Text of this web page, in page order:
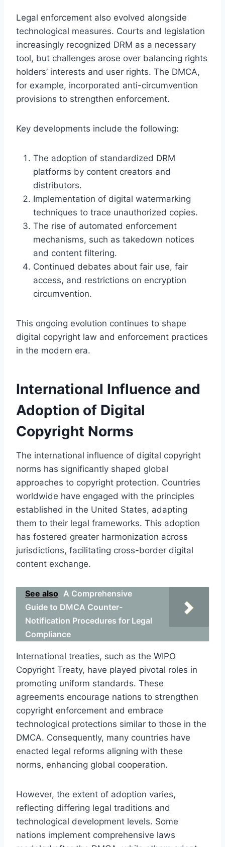
Legal enforcement also evolved alongside
technological measures. Courts and legislation
increasingly recognized DRM as a necessary
tool, but challenges arose over balancing rights
holders’ interests and user rights. The DMCA,
for example, incorporated anti-circumvention
provisions to strengthen enforcement.
Key developments include the following:
The adoption of standardized DRM
platforms by content creators and
distributors.
Implementation of digital watermarking
techniques to trace unauthorized copies.
The rise of automated enforcement
mechanisms, such as takedown notices
and content filtering.
Continued debates about fair use, fair
access, and restrictions on encryption
circumvention.
This ongoing evolution continues to shape
digital copyright law and enforcement practices
in the modern era.
International Influence and
Adoption of Digital
Copyright Norms
The international influence of digital copyright
norms has significantly shaped global
approaches to copyright protection. Countries
worldwide have engaged with the principles
established in the United States, adapting
them to their legal frameworks. This adoption
has fostered greater harmonization across
jurisdictions, facilitating cross-border digital
content exchange.
See also A Comprehensive
Guide to DMCA Counter-
Notification Procedures for Legal
Compliance
International treaties, such as the WIPO
Copyright Treaty, have played pivotal roles in
promoting uniform standards. These
agreements encourage nations to strengthen
copyright enforcement and embrace
technological protections similar to those in the
DMCA. Consequently, many countries have
enacted legal reforms aligning with these
norms, enhancing global cooperation.
However, the extent of adoption varies,
reflecting differing legal traditions and
technological development levels. Some
nations implement comprehensive laws